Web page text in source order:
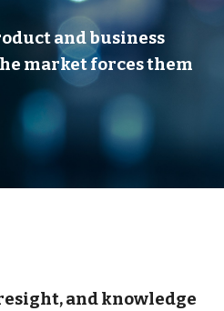
and business
market forces them
and knowledge